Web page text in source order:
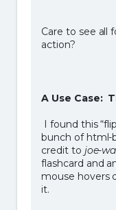
Care to see all
action?
A Use Case:
I found this
bunch of html-
credit to joe-
flashcard and
mouse hovers
it.